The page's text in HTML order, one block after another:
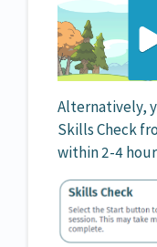
Alternatively,
Skills Check
within 2-4